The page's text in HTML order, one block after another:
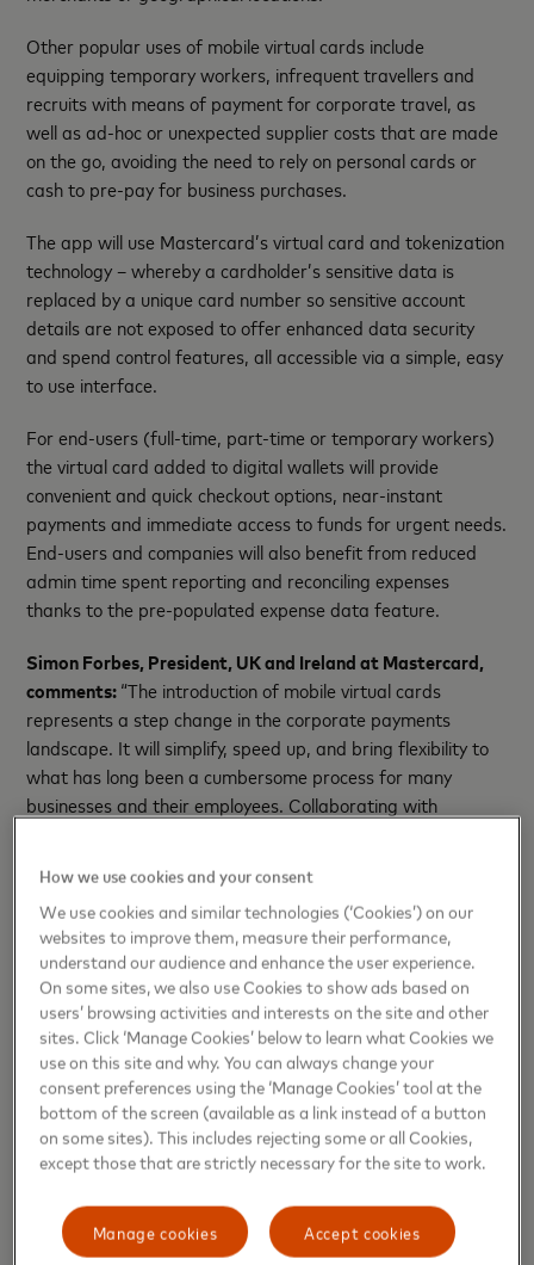
Other popular uses of mobile virtual cards include
equipping temporary workers, infrequent travellers and
recruits with means of payment for corporate travel, as
well as ad-hoc or unexpected supplier costs that are made
on the go, avoiding the need to rely on personal cards or
cash to pre-pay for business purchases.
The app will use Mastercard’s virtual card and tokenization
technology – whereby a cardholder’s sensitive data is
replaced by a unique card number so sensitive account
details are not exposed to offer enhanced data security
and spend control features, all accessible via a simple, easy
to use interface.
For end-users (full-time, part-time or temporary workers)
the virtual card added to digital wallets will provide
convenient and quick checkout options, near-instant
payments and immediate access to funds for urgent needs.
End-users and companies will also benefit from reduced
admin time spent reporting and reconciling expenses
thanks to the pre-populated expense data feature.
Simon Forbes, President, UK and Ireland at Mastercard,
comments:“The introduction of mobile virtual cards
represents a step change in the corporate payments
landscape. It will simplify, speed up, and bring flexibility to
what has long been a cumbersome process for many
businesses and their employees. Collaborating with
business payments – one that we are proud to be
powering.”
Andrew Harrison, MD Customer Goals & Journeys,
NatWest comments:“New payments technology presents
new ways for businesses to progress and grow. Virtual
cards are a great example. Businesses can now use virtual
cards for point of sale transactions using mobile phones.
This additional feature has generated new use cases. It will
also expand the market as it will be useful for contingent
labour, temporary employees or where a card is needed for
a specific period of time such as a day, week or month.
“The ability to use virtual cards for online as well as point of
How we use cookies and your consent
We use cookies and similar technologies (‘Cookies’) on our
websites to improve them, measure their performance,
understand our audience and enhance the user experience.
On some sites, we also use Cookies to show ads based on
users’ browsing activities and interests on the site and other
sites. Click ‘Manage Cookies’ below to learn what Cookies we
use on this site and why. You can always change your
consent preferences using the ‘Manage Cookies’ tool at the
bottom of the screen (available as a link instead of a button
on some sites). This includes rejecting some or all Cookies,
except those that are strictly necessary for the site to work.
Accept cookies
Manage cookies